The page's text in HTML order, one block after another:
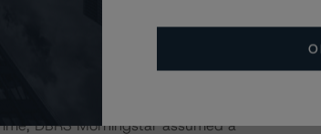
have caused an economic contraction,
many borrowers. DBRS Morningstar
CPs, some meaningfully. The ratings
as a result of the global efforts to
DBRS Morningstar assumed a